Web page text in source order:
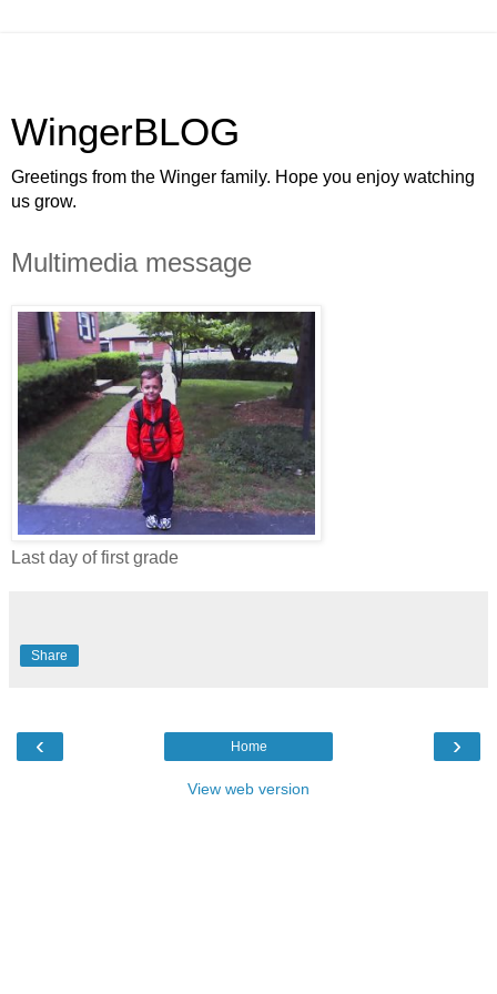
WingerBLOG
Greetings from the Winger family. Hope you enjoy watching
us grow.
Multimedia message
Last day of first grade
Share
‹ ›
Home
View web version